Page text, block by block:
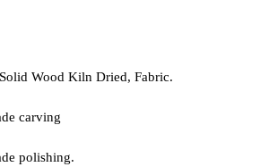
Wood Kiln Dried, Fabric.
carving
polishing.